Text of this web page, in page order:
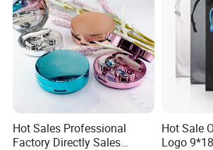
Q1: Are you Factory or Trading
A1: We are a trading company which has
18
development history and evolution.
Q2: Whether to provide OEM / ODM?
A2: Welcome OEM/ODM, can customize
Hot Sales Professional
Factory Directly Sales
Hot Sale
Logo